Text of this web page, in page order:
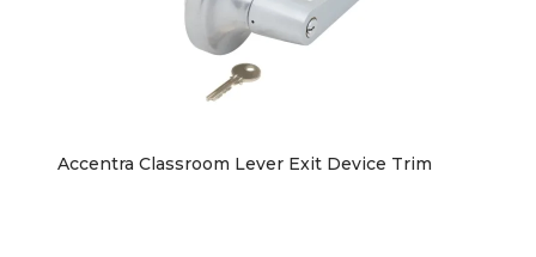
Accentra Classroom Lever Exit Device Trim